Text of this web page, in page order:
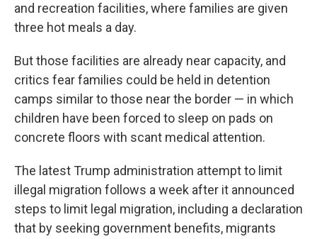
and recreation facilities, where families are given
three hot meals a day.
But those facilities are already near capacity, and
critics fear families could be held in detention
camps similar to those near the border — in which
children have been forced to sleep on pads on
concrete floors with scant medical attention.
The latest Trump administration attempt to limit
illegal migration follows a week after it announced
steps to limit legal migration, including a declaration
that by seeking government benefits, migrants